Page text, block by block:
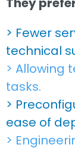
> Fewer
technical
> Allowing
tasks.
>
ease of
>